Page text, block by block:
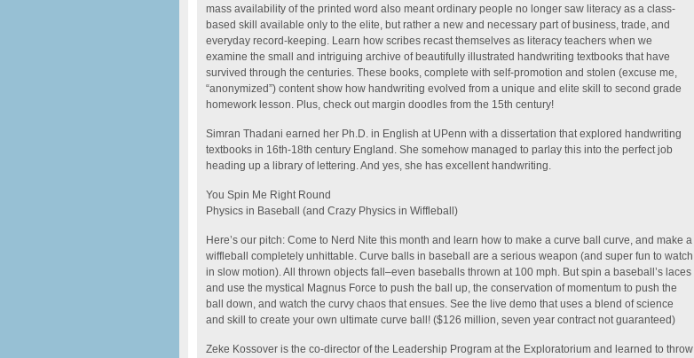
mass availability of the printed word also meant ordinary people no longer saw literacy as a class-
based skill available only to the elite, but rather a new and necessary part of business, trade, and
everyday record-keeping. Learn how scribes recast themselves as literacy teachers when we
examine the small and intriguing archive of beautifully illustrated handwriting textbooks that have
survived through the centuries. These books, complete with self-promotion and stolen (excuse me,
“anonymized”) content show how handwriting evolved from a unique and elite skill to second grade
homework lesson. Plus, check out margin doodles from the 15th century!
Simran Thadani earned her Ph.D. in English at UPenn with a dissertation that explored handwriting
textbooks in 16th-18th century England. She somehow managed to parlay this into the perfect job
heading up a library of lettering. And yes, she has excellent handwriting.
You Spin Me Right Round
Physics in Baseball (and Crazy Physics in Wiffleball)
Here’s our pitch: Come to Nerd Nite this month and learn how to make a curve ball curve, and make a
wiffleball completely unhittable. Curve balls in baseball are a serious weapon (and super fun to watch
in slow motion). All thrown objects fall–even baseballs thrown at 100 mph. But spin a baseball’s laces
and use the mystical Magnus Force to push the ball up, the conservation of momentum to push the
ball down, and watch the curvy chaos that ensues. See the live demo that uses a blend of science
and skill to create your own ultimate curve ball! ($126 million, seven year contract not guaranteed)
Zeke Kossover is the co-director of the Leadership Program at the Exploratorium and learned to throw